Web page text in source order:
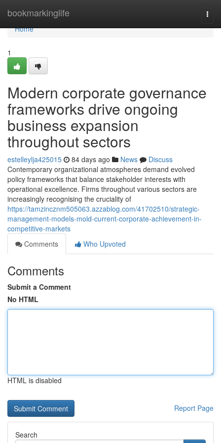
bookmarkinglife
Home
Home
1
Modern corporate governance
frameworks drive ongoing
business expansion
throughout sectors
estelleylja425015 84 days ago News
Discuss
Contemporary organizational atmospheres demand evolved
policy frameworks that balance stakeholder interests with
operational excellence. Firms throughout various sectors are
increasingly recognising the cruciality of
https://tamzincznm505063.azzablog.com/41702510/strategic-
management-models-mold-current-corporate-achievement-in-
competitive-markets
Comments
Who Upvoted
Comments
Submit a Comment
No HTML
HTML is disabled
Report Page
Search